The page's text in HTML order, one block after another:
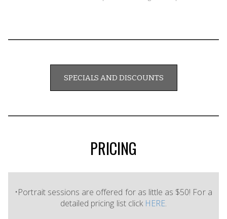
SPECIALS AND DISCOUNTS
PRICING
•Portrait sessions are offered for as little as $50! For a
detailed pricing list click HERE.